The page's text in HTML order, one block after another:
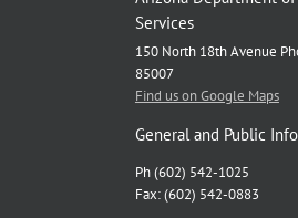
Services
150 North 18th Avenue
85007
Find us on Google Maps
General and Public
Ph (602) 542-1025
Fax: (602) 542-0883